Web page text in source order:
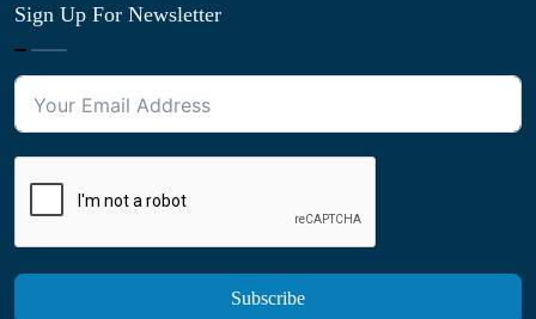
Sign Up For Newsletter
Subscribe